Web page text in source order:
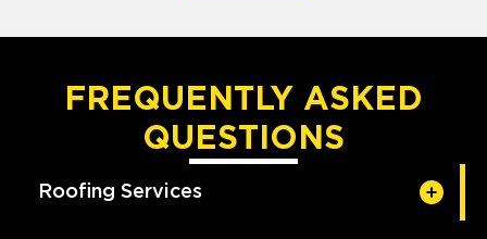
FREQUENTLY ASKED
QUESTIONS
Roofing Services